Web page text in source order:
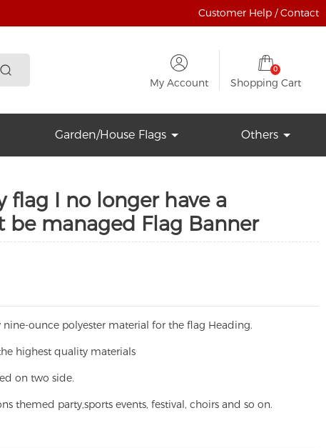
Customer Help / Contact
My Account
0
Shopping Cart
Garden/House Flags Others
flag I no longer have a
be managed Flag Banner
nine-ounce polyester material for the flag Heading.
highest quality materials
on two side.
themed party,sports events, festival, choirs and so on.